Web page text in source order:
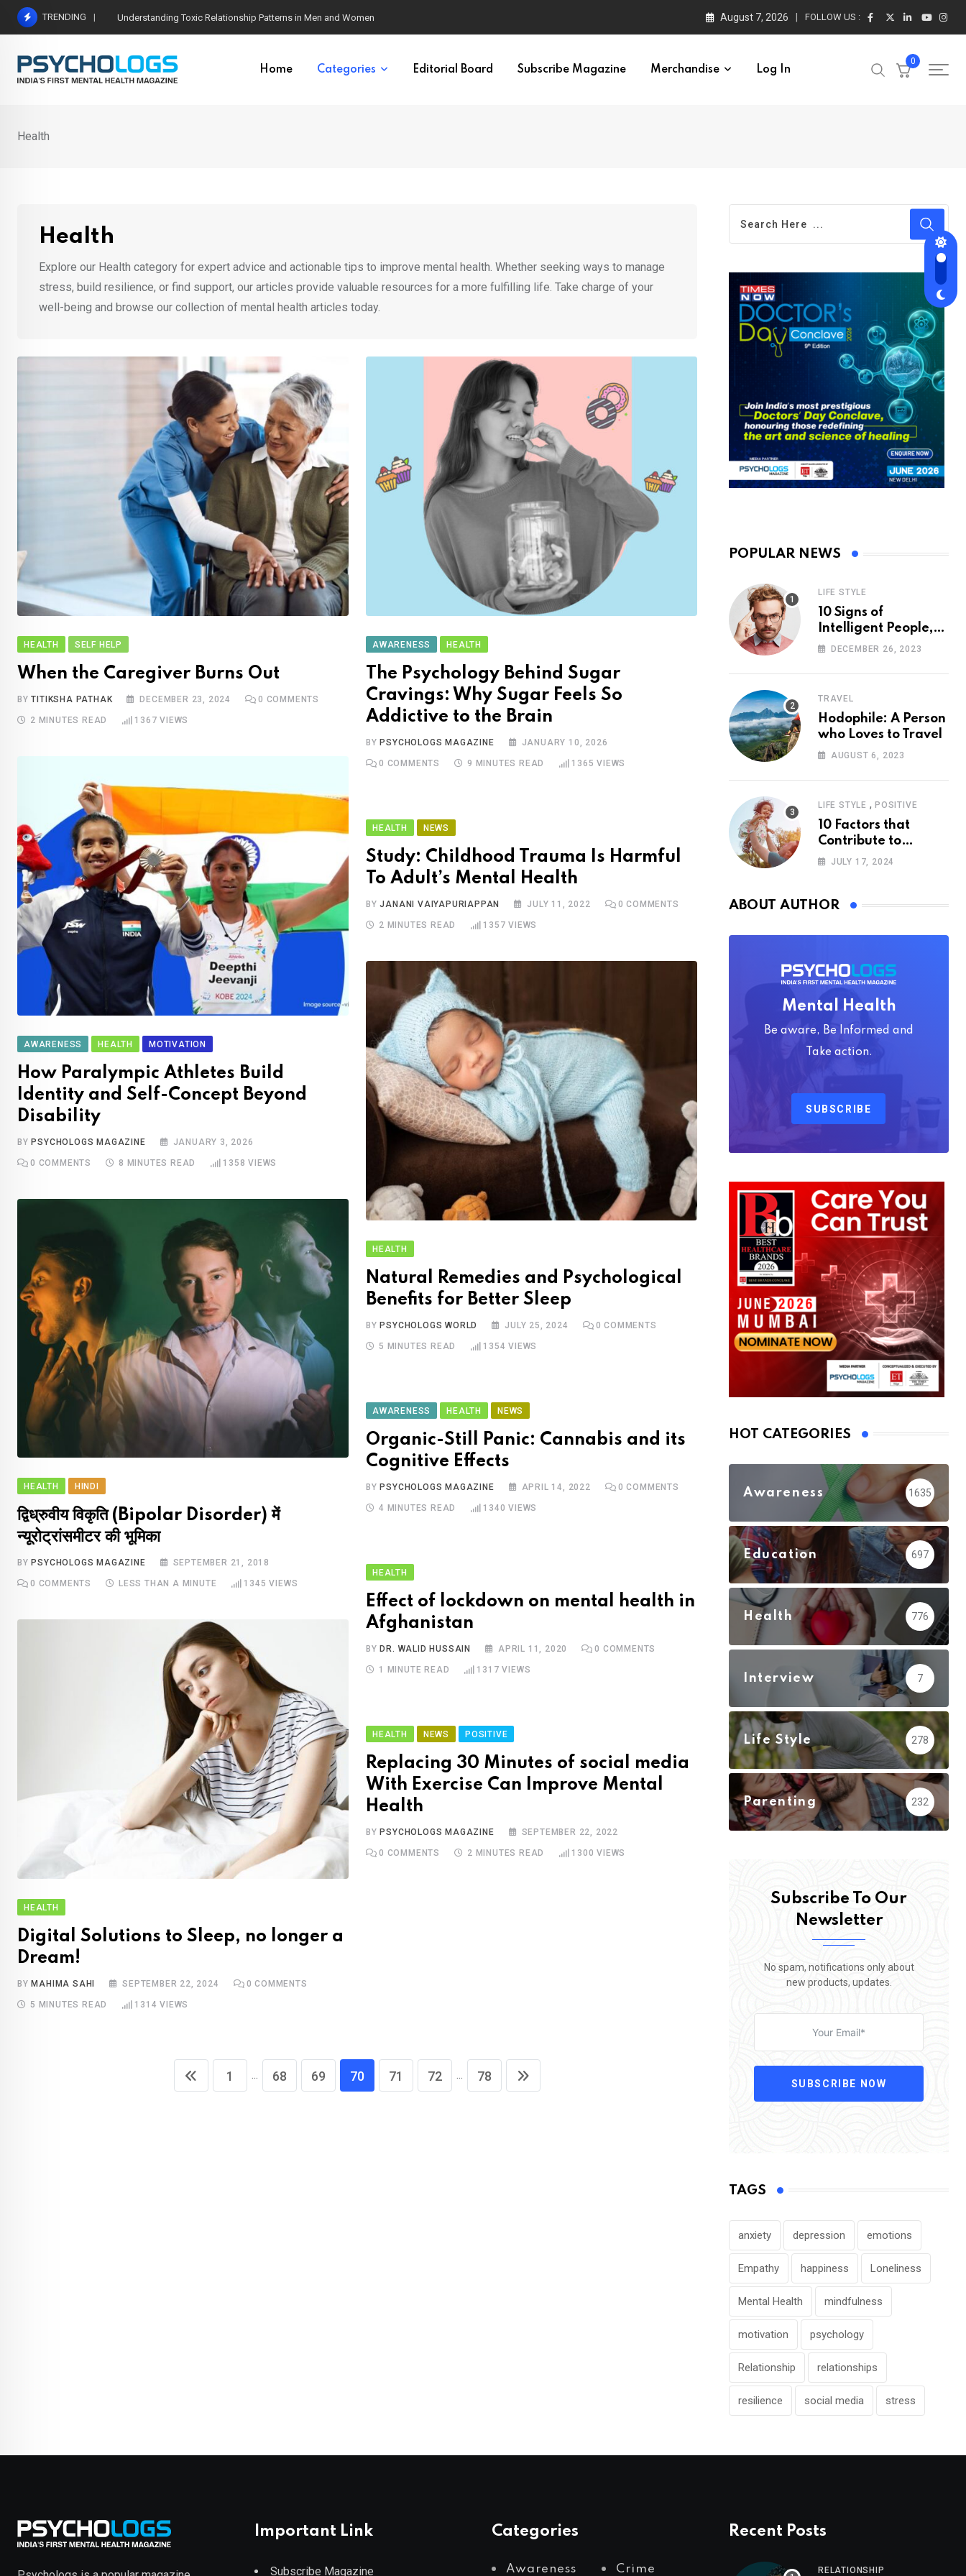
Skip
TRENDING The Neuroscience of Good Conversations: How Neural Synchrony Builds Connection August 7, 2026 FOLLOW US :
Home Categories Editorial Board Subscribe Magazine Merchandise Log In
0
Health
Health
Explore our Health category for expert advice and actionable tips to improve mental health. Whether seeking ways to manage
stress, build resilience, or find support, our articles provide valuable resources for a more fulfilling life. Take charge of your
well-being and browse our collection of mental health articles today.
HEALTH SELF HELP
When the Caregiver Burns Out
BYTITIKSHA PATHAK DECEMBER 23, 2024 0 COMMENTS
2 MINUTES READ 1367 VIEWS
AWARENESS HEALTH
The Psychology Behind Sugar
Cravings: Why Sugar Feels So
Addictive to the Brain
BY PSYCHOLOGS MAGAZINE JANUARY 10, 2026
0 COMMENTS 9 MINUTES READ 1365 VIEWS
AWARENESS HEALTH MOTIVATION
How Paralympic Athletes Build
Identity and Self-Concept Beyond
Disability
BYPSYCHOLOGS MAGAZINE JANUARY 3, 2026
0 COMMENTS 8 MINUTES READ 1358 VIEWS
HEALTH NEWS
Study: Childhood Trauma Is Harmful
To Adult’s Mental Health
BYJANANI VAIYAPURIAPPAN JULY 11, 2022 0 COMMENTS
2 MINUTES READ 1357 VIEWS
HEALTH
Natural Remedies and Psychological
Benefits for Better Sleep
BYPSYCHOLOGS WORLD JULY 25, 2024 0 COMMENTS
5 MINUTES READ 1354 VIEWS
HEALTH HINDI
द्विध्रुवीय विकृति (Bipolar Disorder) में
न्यूरोट्रांसमीटर की भूमिका
BY PSYCHOLOGS MAGAZINE SEPTEMBER 21, 2018
0 COMMENTS LESS THAN A MINUTE 1345 VIEWS
AWARENESS HEALTH NEWS
Organic-Still Panic: Cannabis and its
Cognitive Effects
BYPSYCHOLOGS MAGAZINE APRIL 14, 2022 0 COMMENTS
4 MINUTES READ 1340 VIEWS
HEALTH
Effect of lockdown on mental health in
Afghanistan
BYDR. WALID HUSSAIN APRIL 11, 2020 0 COMMENTS
1 MINUTE READ 1317 VIEWS
HEALTH
Digital Solutions to Sleep, no longer a
Dream!
BYMAHIMA SAHI SEPTEMBER 22, 2024 0 COMMENTS
5 MINUTES READ 1314 VIEWS
HEALTH NEWS POSITIVE
Replacing 30 Minutes of social media
With Exercise Can Improve Mental
Health
BYPSYCHOLOGS MAGAZINE SEPTEMBER 22, 2022
0 COMMENTS 2 MINUTES READ 1300 VIEWS
1 ... 68 69 70 71 72 ... 78
POPULAR NEWS
LIFE STYLE
10 Signs of
Intelligent People,
According to
DECEMBER 26, 2023
TRAVEL
Hodophile: A Person
who Loves to Travel
AUGUST 6, 2023
LIFE STYLE , POSITIVE
10 Factors that
Contribute to
Happiness,
JULY 17, 2024
ABOUT AUTHOR
Mental Health
Be aware, Be Informed and
Take action.
SUBSCRIBE
HOT CATEGORIES
Awareness 1635
Education 697
Health 776
Interview 7
Life Style 278
Parenting 232
Subscribe To Our
Newsletter
No spam, notifications only about
new products, updates.
SUBSCRIBE NOW
TAGS
anxiety depression emotions
Empathy happiness Loneliness
Mental Health mindfulness
motivation psychology
Relationship relationships
resilience social media stress
Important Link
Subscribe Magazine
Categories
Awareness Crime
Recent Posts
RELATIONSHIP